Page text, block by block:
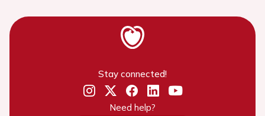
Stay connected!
Need help?